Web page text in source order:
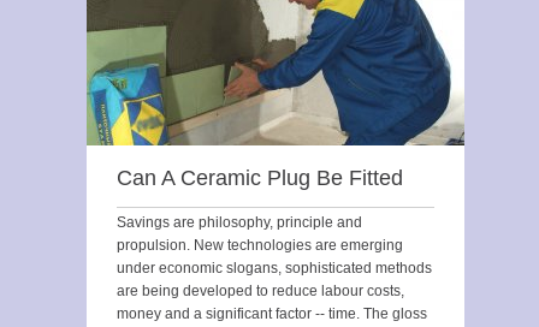
Can A Ceramic Plug Be Fitted
Savings are philosophy, principle and
propulsion. New technologies are emerging
under economic slogans, sophisticated methods
are being developed to reduce labour costs,
money and a significant factor -- time. The gloss